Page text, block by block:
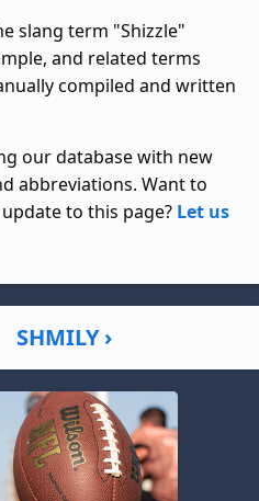
slang term "Shizzle"
and related terms
compiled and written
our database with new
abbreviations. Want to
to this page? Let us
SHMILY ›